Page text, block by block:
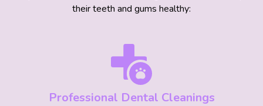
their teeth and gums healthy:
Professional Dental Cleanings